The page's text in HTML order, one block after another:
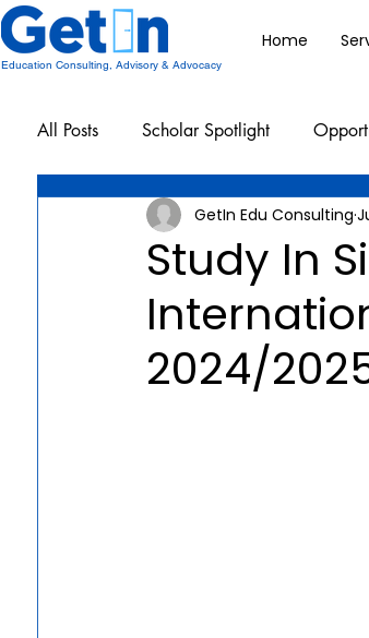
Home
Education Consulting, Advisory & Advocacy
All Posts Scholar Spotlight
Undergraduate School Resources
Study In
2024/
GetIn Edu Consulting